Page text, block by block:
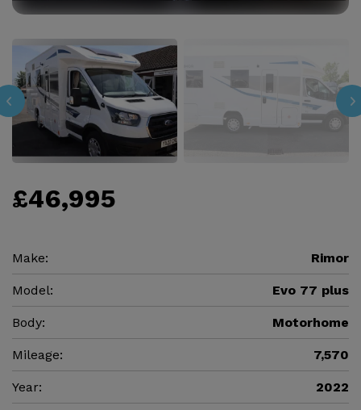
£46,995
Make: Rimor
Model: Evo 77 plus
Body: Motorhome
Mileage: 7,570
Year: 2022